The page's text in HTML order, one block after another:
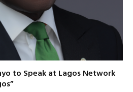
to Speak at Lagos Network